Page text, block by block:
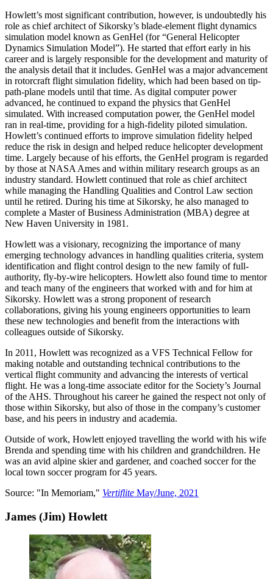
Howlett’s most significant contribution, however, is undoubtedly his
role as chief architect of Sikorsky’s blade-element flight dynamics
simulation model known as GenHel (for “General Helicopter
Dynamics Simulation Model”). He started that effort early in his
career and is largely responsible for the development and maturity of
the analysis detail that it includes. GenHel was a major advancement
in rotorcraft flight simulation fidelity, which had been based on tip-
path-plane models until that time. As digital computer power
advanced, he continued to expand the physics that GenHel
simulated. With increased computation power, the GenHel model
ran in real-time, providing for a high-fidelity piloted simulation.
Howlett’s continued efforts to improve simulation fidelity helped
reduce the risk in design and helped reduce helicopter development
time. Largely because of his efforts, the GenHel program is regarded
by those at NASA Ames and within military research groups as an
industry standard. Howlett continued that role as chief architect
while managing the Handling Qualities and Control Law section
until he retired. During his time at Sikorsky, he also managed to
complete a Master of Business Administration (MBA) degree at
New Haven University in 1981.
Howlett was a visionary, recognizing the importance of many
emerging technology advances in handling qualities criteria, system
identification and flight control design to the new family of full-
authority, fly-by-wire helicopters. Howlett also found time to mentor
and teach many of the engineers that worked with and for him at
Sikorsky. Howlett was a strong proponent of research
collaborations, giving his young engineers opportunities to learn
these new technologies and benefit from the interactions with
colleagues outside of Sikorsky.
In 2011, Howlett was recognized as a VFS Technical Fellow for
making notable and outstanding technical contributions to the
vertical flight community and advancing the interests of vertical
flight. He was a long-time associate editor for the Society’s Journal
of the AHS. Throughout his career he gained the respect not only of
those within Sikorsky, but also of those in the company’s customer
base, and his peers in industry and academia.
Outside of work, Howlett enjoyed travelling the world with his wife
Brenda and spending time with his children and grandchildren. He
was an avid alpine skier and gardener, and coached soccer for the
local town soccer program for 45 years.
Source: "In Memoriam," Vertiflite May/June, 2021
James (Jim) Howlett